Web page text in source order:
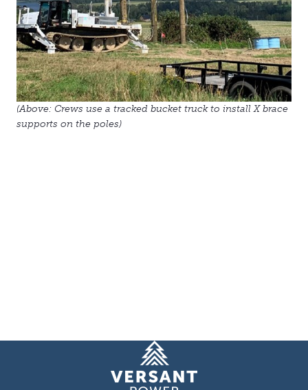
(Above: Crews use a tracked bucket truck to install X brace
supports on the poles)
Homepage